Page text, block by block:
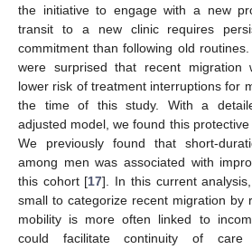
the initiative to engage with a new
transit to a new clinic requires
commitment than following old
were surprised that recent migration
lower risk of treatment interruptions for
the time of this study. With a
adjusted model, we found this protective
We previously found that short-
among men was associated with
this cohort [17]. In this current
small to categorize recent migration by
mobility is more often linked to
could facilitate continuity of